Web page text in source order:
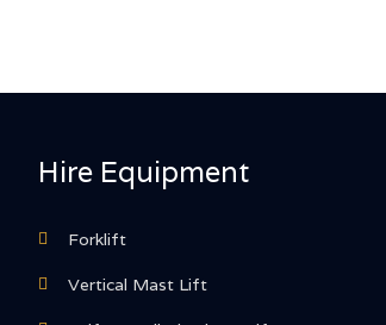
Hire Equipment
Forklift
Vertical Mast Lift